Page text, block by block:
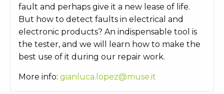
fault and perhaps give it a new lease of life.
But how to detect faults in electrical and
electronic products? An indispensable tool is
the tester, and we will learn how to make the
best use of it during our repair work.
More info: gianluca.lopez@muse.it